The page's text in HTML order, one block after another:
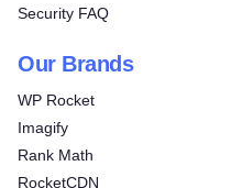
Security FAQ
Our Brands
WP Rocket
Imagify
Rank Math
RocketCDN